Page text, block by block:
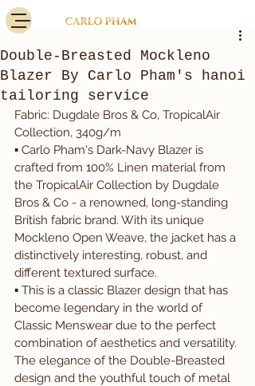
Double-Breasted Mockleno
Blazer By Carlo Pham's hanoi
tailoring service
Fabric: Dugdale Bros & Co, TropicalAir
Collection, 340g/m
▪️ Carlo Pham's Dark-Navy Blazer is
crafted from 100% Linen material from
the TropicalAir Collection by Dugdale
Bros & Co - a renowned, long-standing
British fabric brand. With its unique
Mockleno Open Weave, the jacket has a
distinctively interesting, robust, and
different textured surface.
▪️ This is a classic Blazer design that has
become legendary in the world of
Classic Menswear due to the perfect
combination of aesthetics and versatility.
The elegance of the Double-Breasted
design and the youthful touch of metal